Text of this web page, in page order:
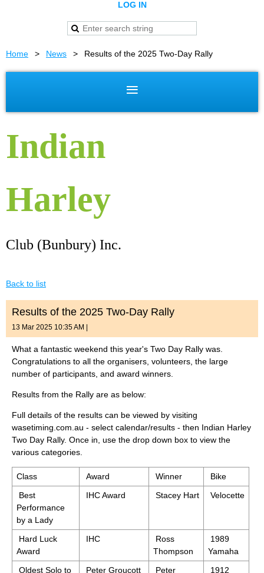
LOG IN
Home News Results of the 2025 Two-Day Rally
Indian
Harley
Club (Bunbury) Inc.
Back to list
Results of the 2025 Two-Day Rally
13 Mar 2025 10:35 AM
What a fantastic weekend this year's Two Day Rally was.
Congratulations to all the organisers, volunteers, the large
number of participants, and award winners.
Results from the Rally are as below:
Full details of the results can be viewed by visiting
wasetiming.com.au - select calendar/results - then Indian Harley
Two Day Rally. Once in, use the drop down box to view the
various categories.
Class Award Winner
Bike
Best
Performance
by a Lady
IHC Award Stacey Hart Velocette
Hard Luck
Award
IHC
Ross
Thompson
1989
Yamaha
Oldest Solo to
Peter Groucott
Peter
1912